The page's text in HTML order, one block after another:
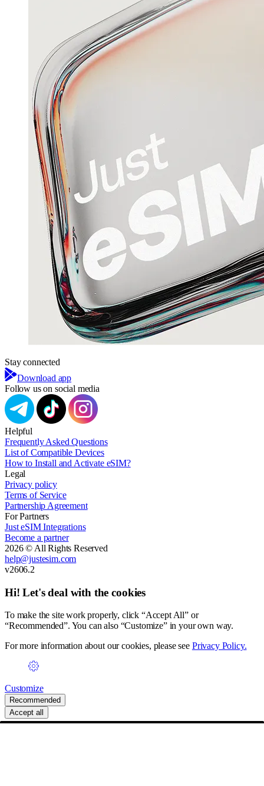
Stay connected
Download app
Follow us on social media
Helpful
Frequently Asked Questions
List of Compatible Devices
How to Install and Activate eSIM?
Legal
Privacy policy
Terms of Service
Partnership Agreement
For Partners
Just eSIM Integrations
Become a partner
2026 © All Rights Reserved
help@justesim.com
v2606.2
Hi! Let's deal with the cookies
To make the site work properly, click “Accept All” or
“Recommended”. You can also “Customize” in your own way.
For more information about our cookies, please see Privacy Policy.
Customize
Recommended
Accept all